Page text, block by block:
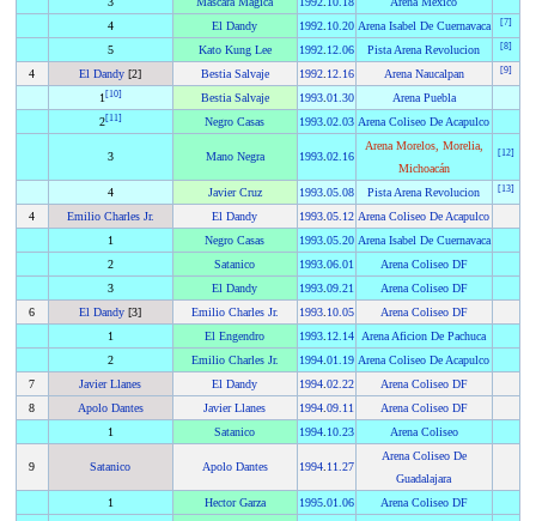
4
El Dandy 1992. 10.20 Arena Isabel De Cuernavaca [7]
5 Kato Kung Lee 1992. 12.06 Pista Arena Revolucion [8]
4 El Dandy [2] Bestia Salvaje 1992. 12.16 Arena Naucalpan [9]
1 [10] Bestia Salvaje 1993. 01.30
Arena Puebla
2[11 ] Negro Casas 1993. 02.03 Arena Coliseo De Acapulco
3 Mano Negra 1993. 02.16
Arena Morelos, Morelia,
Michoacán
[12]
4 Javier Cruz 1993. 05.08 Pista Arena Revolucion [13]
4 Emilio Charles Jr. El Dandy 1993. 05.12 Arena Coliseo De Acapulco
1
Negro Casas 1993. 05.20 Arena Isabel De Cuernavaca
2
Satanico 1993. 06.01
Arena Coliseo DF
3
El Dandy 1993. 09.21
Arena Coliseo DF
6
El Dandy [3] Emilio Charles Jr. 1993. 10.05
Arena Coliseo DF
1
El Engendro 1993. 12.14
Arena Aficion De Pachuca
2
Emilio Charles Jr. 1994. 01.19 Arena Coliseo De Acapulco
7
Javier Llanes El Dandy 1994. 02.22
Arena Coliseo DF
8
Apolo Dantes Javier Llanes 1994. 09.11
Arena Coliseo DF
1
Satanico 1994. 10.23 Arena Coliseo
9 Satanico Apolo Dantes 1994. 11.27
Arena Coliseo De
Guadalajara
1
Hector Garza 1995. 01.06
Arena Coliseo DF